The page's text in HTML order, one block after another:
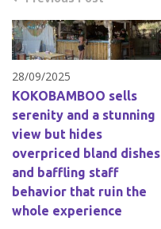
28/09/2025
KOKOBAMBOO sells
serenity and a stunning
view but hides
overpriced bland dishes
and baffling staff
behavior that ruin the
whole experience